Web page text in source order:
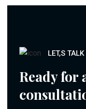
LET,S TALK
Ready for